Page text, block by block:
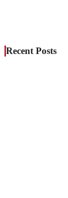
Recent Posts